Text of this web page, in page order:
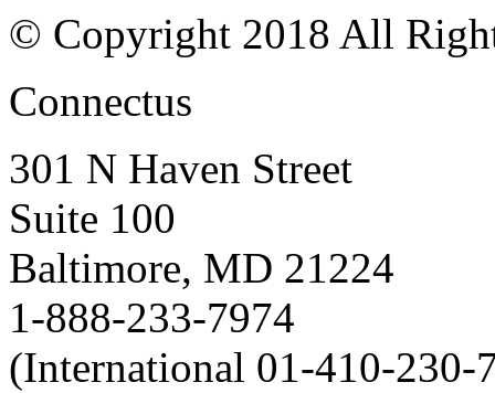
© Copyright 2018 All
Connectus
301 N Haven Street
Suite 100
Baltimore, MD 21224
1-888-233-7974
(International 01-410-230-